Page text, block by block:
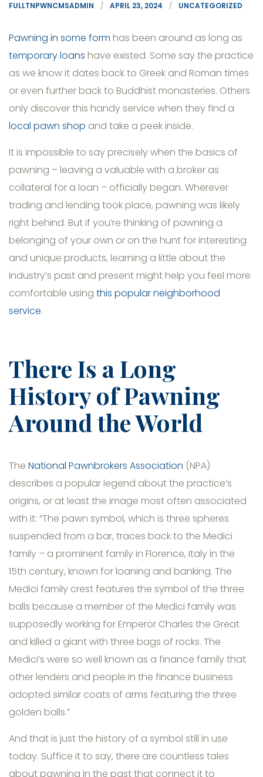
FULLTNPWNCMSADMIN APRIL 23, 2024 UNCATEGORIZED
Pawning in some form has been around as long as
temporary loans have existed. Some say the practice
as we know it dates back to Greek and Roman times
or even further back to Buddhist monasteries. Others
only discover this handy service when they find a
local pawn shop and take a peek inside.
It is impossible to say precisely when the basics of
pawning – leaving a valuable with a broker as
collateral for a loan – officially began. Wherever
trading and lending took place, pawning was likely
right behind. But if you’re thinking of pawning a
belonging of your own or on the hunt for interesting
and unique products, learning a little about the
industry’s past and present might help you feel more
comfortable using this popular neighborhood
service.
There Is a Long
History of Pawning
Around the World
The National Pawnbrokers Association (NPA)
describes a popular legend about the practice’s
origins, or at least the image most often associated
with it: “The pawn symbol, which is three spheres
suspended from a bar, traces back to the Medici
family – a prominent family in Florence, Italy in the
15th century, known for loaning and banking. The
Medici family crest features the symbol of the three
balls because a member of the Medici family was
supposedly working for Emperor Charles the Great
and killed a giant with three bags of rocks. The
Medici’s were so well known as a finance family that
other lenders and people in the finance business
adopted similar coats of arms featuring the three
golden balls.”
And that is just the history of a symbol still in use
today. Suffice it to say, there are countless tales
about pawning in the past that connect it to